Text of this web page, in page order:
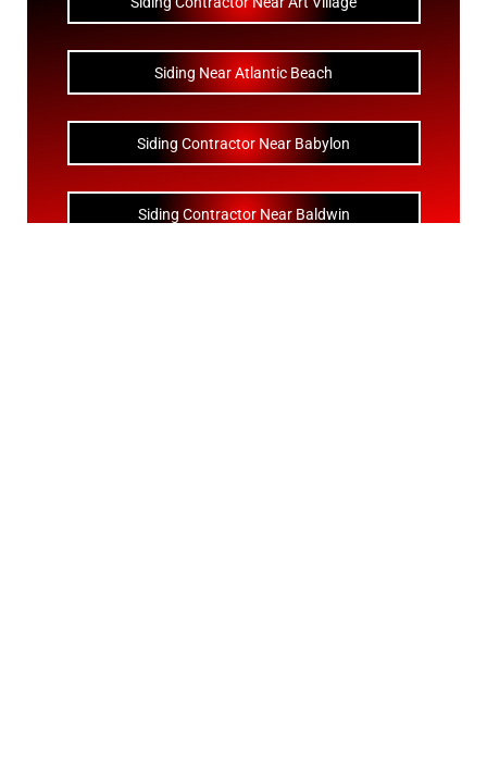
Siding Near Atlantic Beach
Siding Contractor Near Babylon
Siding Contractor Near Baldwin